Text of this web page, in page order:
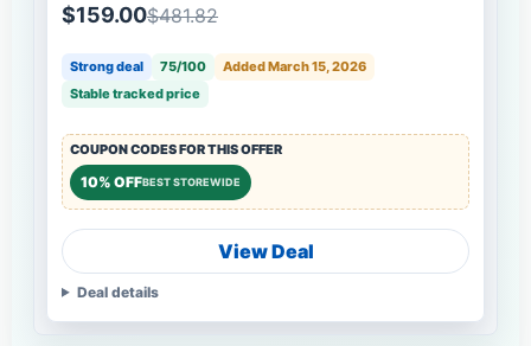
$159.00$481.82
Strong deal 75/100
Added March 15, 2026
Stable tracked price
COUPON CODES FOR THIS OFFER
10% OFFBEST STOREWIDE
View Deal
Deal details